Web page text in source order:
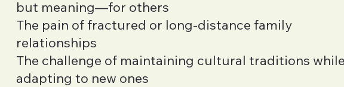
but meaning—for others
The pain of fractured or long-distance family
relationships
The challenge of maintaining cultural traditions while
adapting to new ones